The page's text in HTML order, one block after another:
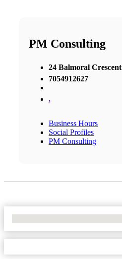
PM Consulting
24 Balmoral Crescent
7054912627
,
Business Hours
Social Profiles
PM Consulting